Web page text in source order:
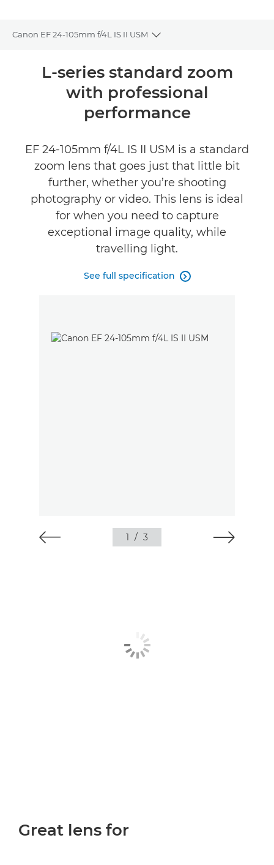
Canon EF 24-105mm f/4L IS II USM
Toggle breadcrumbs
Overview
Specifications
FIND A RETAILER
L-series standard zoom
with professional
performance
EF 24-105mm f/4L IS II USM is a standard
zoom lens that goes just that little bit
further, whether you’re shooting
photography or video. This lens is ideal
for when you need to capture
exceptional image quality, while
travelling light.
See full specification 
1 / 3
Great lens for